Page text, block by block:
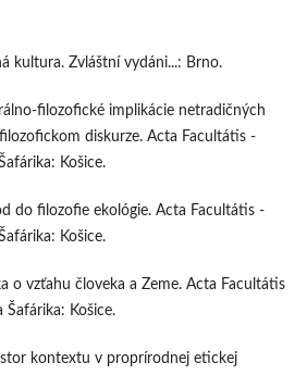
kultura. Zvláštní vydáni...: Brno.
filozofické implikácie netradičných
diskurze. Acta Facultátis -
Košice.
do filozofie ekológie. Acta Facultátis -
Košice.
o vzťahu človeka a Zeme. Acta Facultátis
Šafárika: Košice.
kontextu v proprírodnej etickej